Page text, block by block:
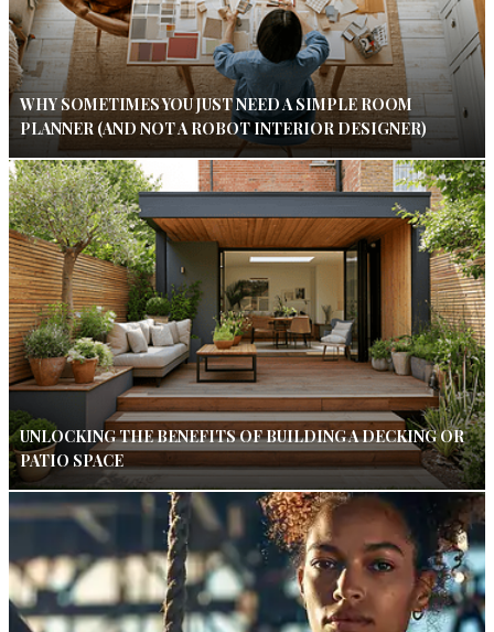
WHY SOMETIMES YOU JUST NEED A SIMPLE ROOM
PLANNER (AND NOT A ROBOT INTERIOR DESIGNER)
UNLOCKING THE BENEFITS OF BUILDING A DECKING OR
PATIO SPACE